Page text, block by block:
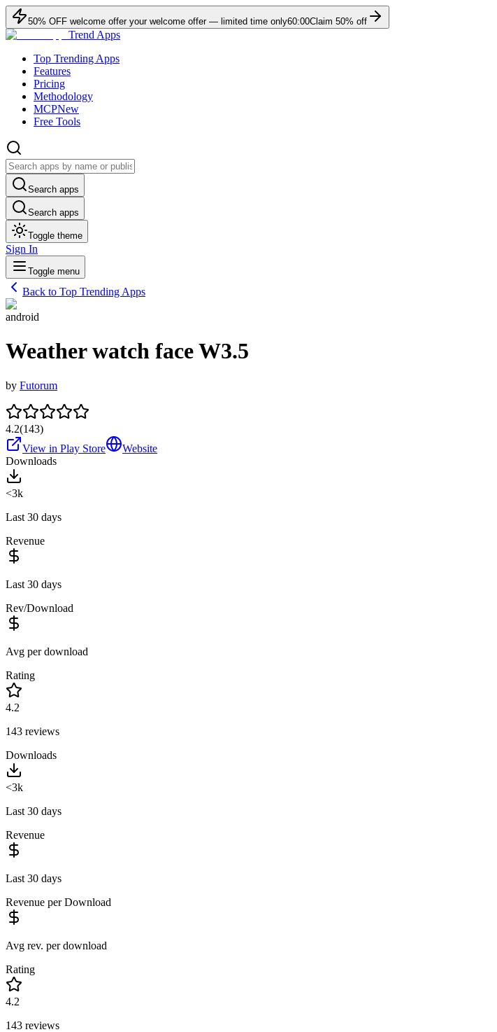
50% OFF welcome offer your welcome offer — limited time only60:00Claim 50% off
Trend Apps
Top Trending Apps
Features
Pricing
Methodology
MCPNew
Free Tools
Search apps
Search apps
Toggle theme
Sign In
Toggle menu
Back to Top Trending Apps
android
Weather watch face W3.5
by Futorum
4.2(143)
View in Play Store
Website
Downloads
<3k
Last 30 days
Revenue
Last 30 days
Rev/Download
Avg per download
Rating
4.2
143 reviews
Downloads
<3k
Last 30 days
Revenue
Last 30 days
Revenue per Download
Avg rev. per download
Rating
4.2
143 reviews